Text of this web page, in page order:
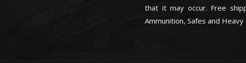
that it may occur. Free
Ammunition, Safes and